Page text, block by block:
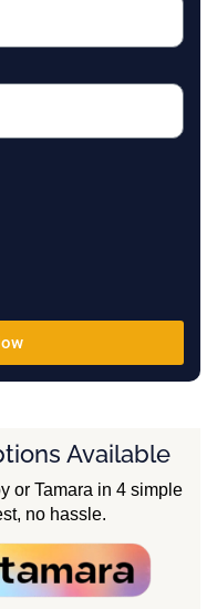
Available
or Tamara in 4 simple
no hassle.